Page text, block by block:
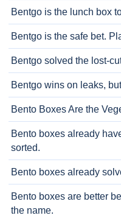
Bentgo is the lunch box
Bentgo is the safe bet.
Bentgo solved the lost-
Bentgo wins on leaks,
Bento Boxes Are the
Bento boxes already
sorted.
Bento boxes already
Bento boxes are better
the name.